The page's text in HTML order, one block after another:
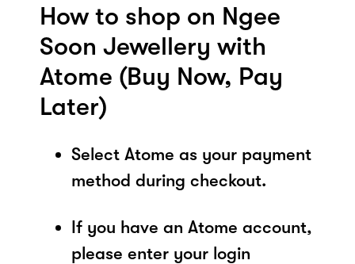
How to shop on Ngee
Soon Jewellery with
Atome (Buy Now, Pay
Later)
Select Atome as your payment
method during checkout.
If you have an Atome account,
please enter your login